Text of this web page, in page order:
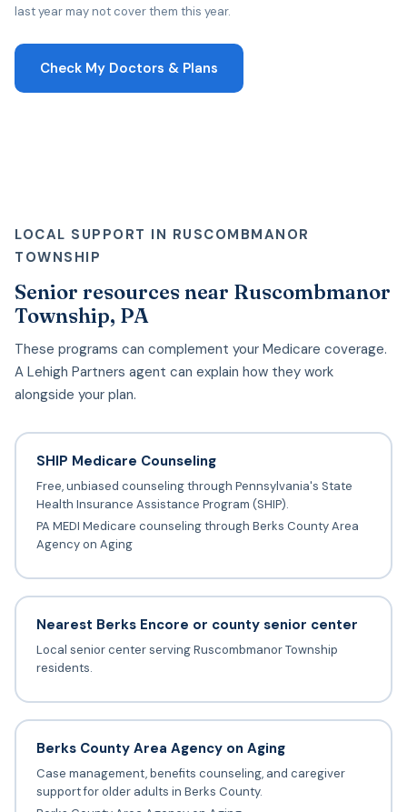
last year may not cover them this year.
Check My Doctors & Plans
LOCAL SUPPORT IN RUSCOMBMANOR
TOWNSHIP
Senior resources near Ruscombmanor
Township, PA
These programs can complement your Medicare coverage.
A Lehigh Partners agent can explain how they work
alongside your plan.
SHIP Medicare Counseling
Free, unbiased counseling through Pennsylvania's State
Health Insurance Assistance Program (SHIP).
PA MEDI Medicare counseling through Berks County Area
Agency on Aging
Nearest Berks Encore or county senior center
Local senior center serving Ruscombmanor Township
residents.
Berks County Area Agency on Aging
Case management, benefits counseling, and caregiver
support for older adults in Berks County.